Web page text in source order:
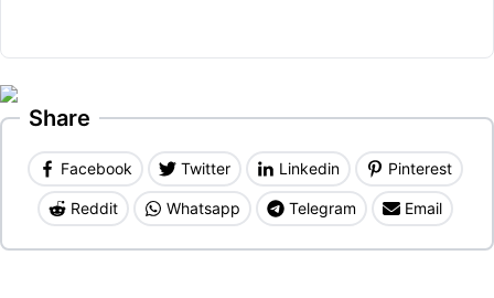
Share
Facebook Twitter Linkedin Pinterest
Reddit Whatsapp Telegram Email